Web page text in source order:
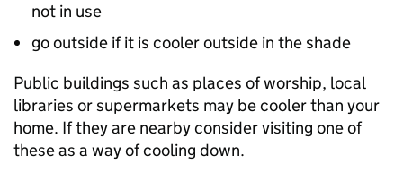
not in use
go outside if it is cooler outside in the shade
Public buildings such as places of worship, local
libraries or supermarkets may be cooler than your
home. If they are nearby consider visiting one of
these as a way of cooling down.